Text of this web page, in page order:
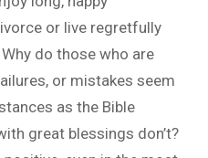
or live regretfully
do those who are
or mistakes seem
as the Bible
great blessings don’t?